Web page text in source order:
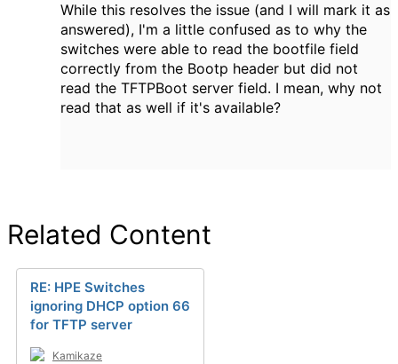
While this resolves the issue (and I will mark it as
answered), I'm a little confused as to why the
switches were able to read the bootfile field
correctly from the Bootp header but did not
read the TFTPBoot server field. I mean, why not
read that as well if it's available?
Related Content
RE: HPE Switches
ignoring DHCP option 66
for TFTP server
Kamikaze